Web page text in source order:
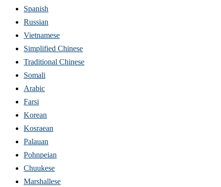
Spanish
Russian
Vietnamese
Simplified Chinese
Traditional Chinese
Somali
Arabic
Farsi
Korean
Kosraean
Palauan
Pohnpeian
Chuukese
Marshallese